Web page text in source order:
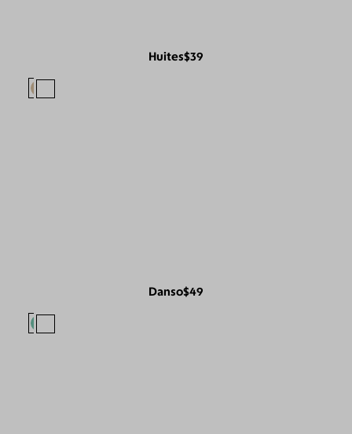
Huites$39
Danso$49